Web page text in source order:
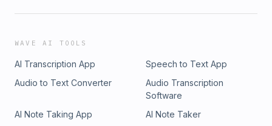
WAVE AI TOOLS
AI Transcription App
Speech to Text App
Audio to Text Converter
Audio Transcription
Software
AI Note Taking App
AI Note Taker